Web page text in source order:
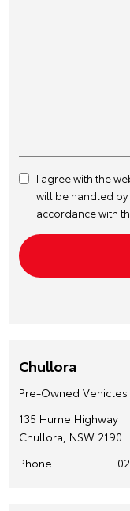
I agree with the
will be handled by
accordance with
Chullora
Pre-Owned
135 Hume Highway
Chullora, NSW 2190
Phone